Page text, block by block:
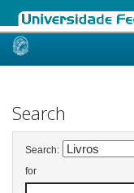
Skip
Search
Search:
for